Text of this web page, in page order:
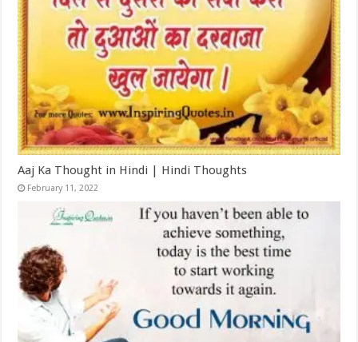
Aaj Ka Thought in Hindi | Hindi Thoughts
February 11, 2022